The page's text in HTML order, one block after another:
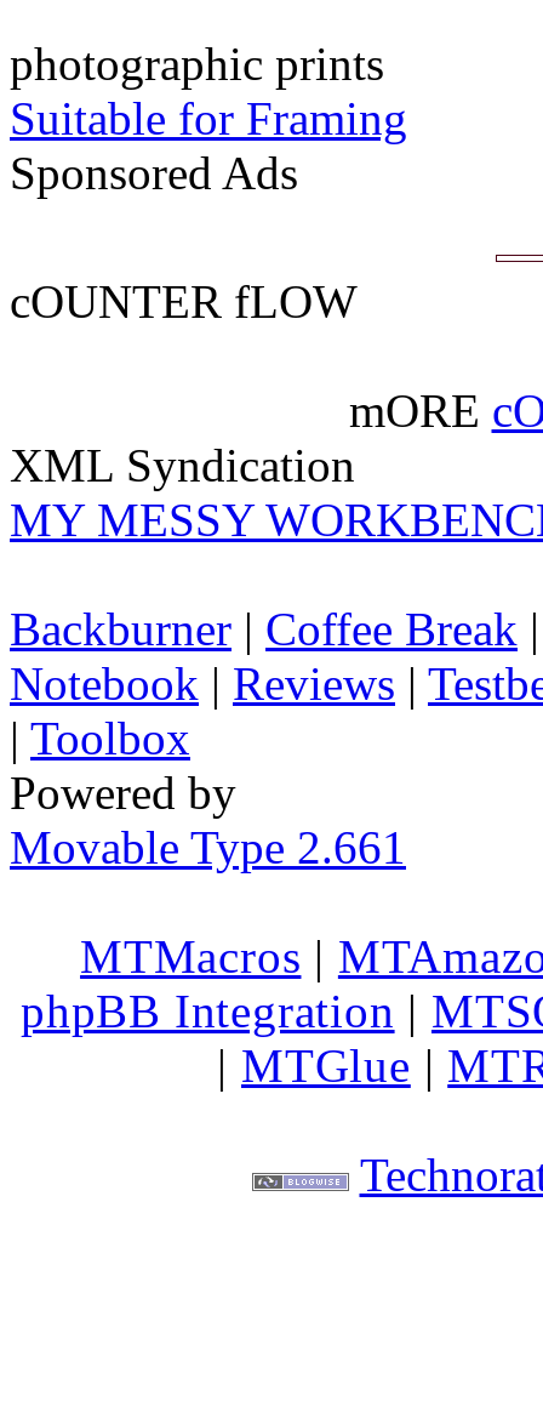
photographic prints
Suitable for Framing
Sponsored Ads
cOUNTER fLOW
mORE
XML Syndication
MY MESSY
Backburner | Coffee Break
Notebook | Reviews |
| Toolbox
Powered by
Movable Type 2.661
MTMacros |
phpBB Integration |
| MTGlue |